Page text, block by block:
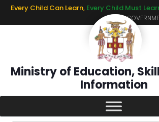
Every Child Can Learn, Every Child Must
Ministry of Education,
Information